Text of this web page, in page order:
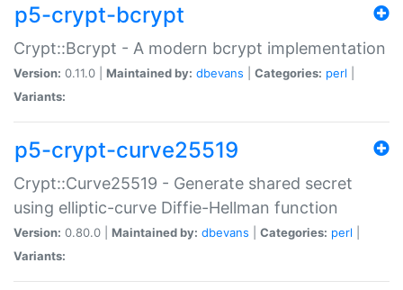
p5-crypt-bcrypt
Crypt::Bcrypt - A modern bcrypt implementation
Version: 0.11.0 | Maintained by: dbevans Categories: perl
Variants:
p5-crypt-curve25519
Crypt::Curve25519 - Generate shared secret
using elliptic-curve Diffie-Hellman function
Version: 0.80.0 | Maintained by: dbevans Categories: perl
Variants: